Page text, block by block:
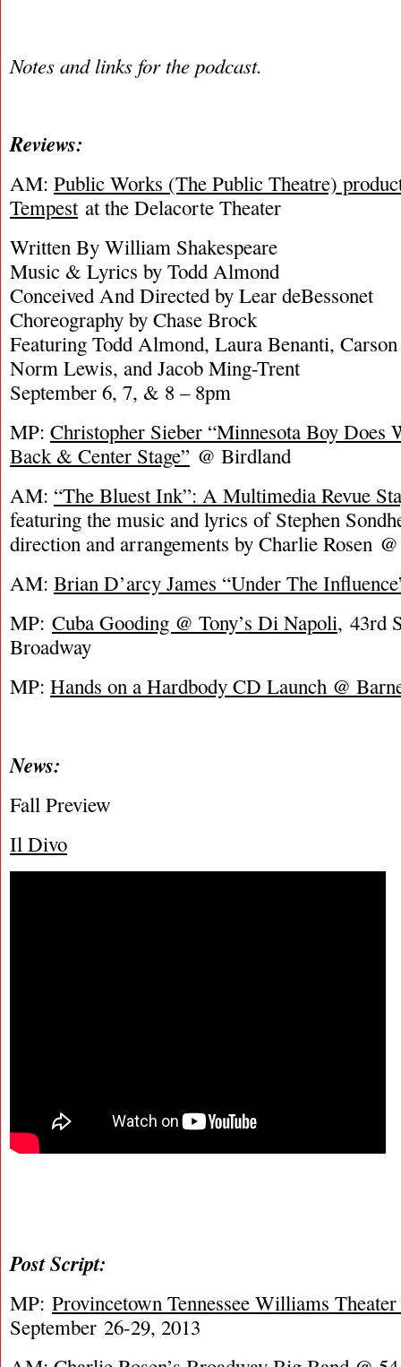
Notes and links for the podcast.
Reviews:
AM: Public Works (The Public Theatre)
Tempestat the Delacorte Theater
Written By William Shakespeare
Music & Lyrics by Todd Almond
Conceived And Directed by Lear deBessonet
Choreography by Chase Brock
Featuring Todd Almond, Laura Benanti,
Norm Lewis, and Jacob Ming-Trent
September 6, 7, & 8 – 8pm
MP: Christopher Sieber “Minnesota Boy Does
Back & Center Stage” @ Birdland
AM: “The Bluest Ink”: A Multimedia Revue
featuring the music and lyrics of Stephen
direction and arrangements by Charlie Rosen
AM: Brian D’arcy James “Under The
MP: Cuba Gooding @ Tony’s Di Napoli, 43rd
Broadway
MP: Hands on a Hardbody CD Launch @
News:
Fall Preview
Il Divo
Post Script:
MP: Provincetown Tennessee Williams
September 26-29, 2013